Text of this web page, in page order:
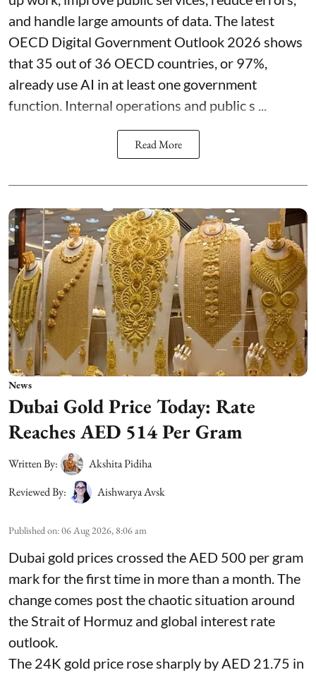
and handle large amounts of data. The latest
OECD Digital Government Outlook 2026 shows
that 35 out of 36 OECD countries, or 97%,
already use AI in at least one government
function. Internal operations and public s ...
Read More
News
Dubai Gold Price Today: Rate
Reaches AED 514 Per Gram
Written By:
Akshita Pidiha
Reviewed By:
Aishwarya Avsk
Published on:06 Aug 2026, 8:06 am
Dubai gold prices crossed the AED 500 per gram
mark for the first time in more than a month. The
change comes post the chaotic situation around
the Strait of Hormuz and global interest rate
outlook.
The 24K gold price rose sharply by AED 21.75 in